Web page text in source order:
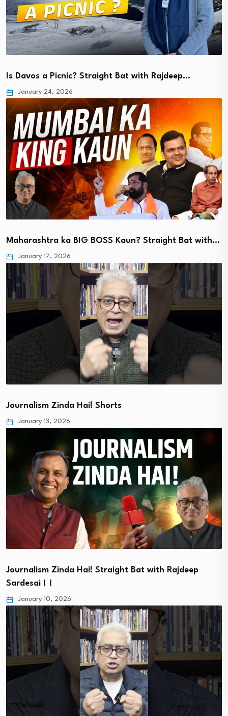
Is Davos a Picnic? Straight Bat with Rajdeep…
January 24, 2026
Maharashtra ka BIG BOSS Kaun? Straight Bat with…
January 17, 2026
Journalism Zinda Hai! Shorts
January 13, 2026
Journalism Zinda Hai! Straight Bat with Rajdeep
Sardesai।।
January 10, 2026